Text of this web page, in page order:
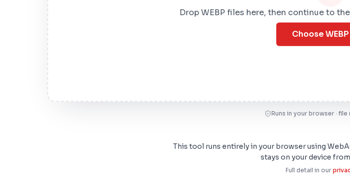
Drop WEBP files here, then continue to
Choose
Runs in your browser ·
This tool runs entirely in your browser using
stays on your device
Full detail in our